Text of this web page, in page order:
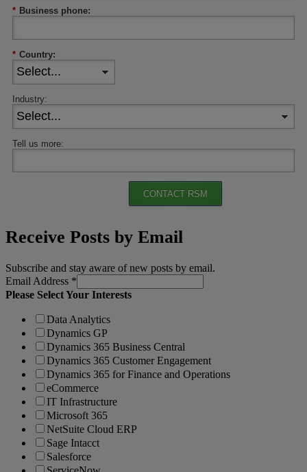
* Business phone:
* Country:
Industry:
Tell us more:
CONTACT RSM
Receive Posts by Email
Subscribe and stay aware of new posts by email.
Email Address *
Please Select Your Interests
Data Analytics
Dynamics GP
Dynamics 365 Business Central
Dynamics 365 Customer Engagement
Dynamics 365 for Finance and Operations
eCommerce
IT Infrastructure
Microsoft 365
NetSuite Cloud ERP
Sage Intacct
Salesforce